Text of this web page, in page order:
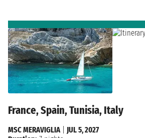
France, Spain, Tunisia, Italy
MSC MERAVIGLIA| JUL 5, 2027